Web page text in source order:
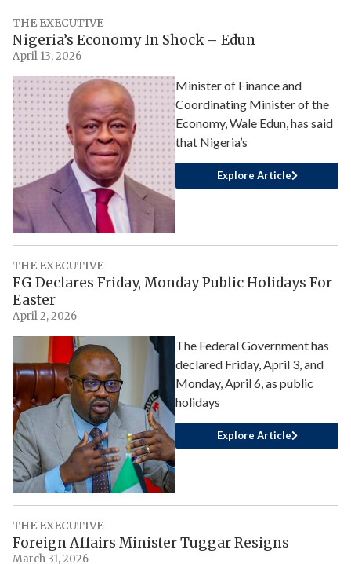
THE EXECUTIVE
Nigeria’s Economy In Shock – Edun
April 13, 2026
Minister of Finance and
Coordinating Minister of the
Economy, Wale Edun, has said
that Nigeria’s
Explore Article
THE EXECUTIVE
FG Declares Friday, Monday Public Holidays For
Easter
April 2, 2026
The Federal Government has
declared Friday, April 3, and
Monday, April 6, as public
holidays
Explore Article
THE EXECUTIVE
Foreign Affairs Minister Tuggar Resigns
March 31, 2026